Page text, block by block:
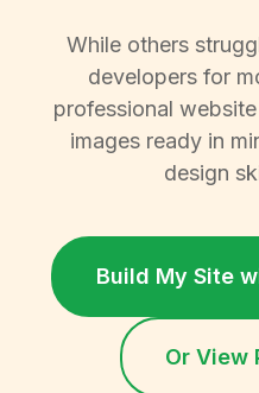
While others
developers for
professional
images ready in
design
Build My Site
Or View